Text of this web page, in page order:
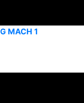
MACH 1